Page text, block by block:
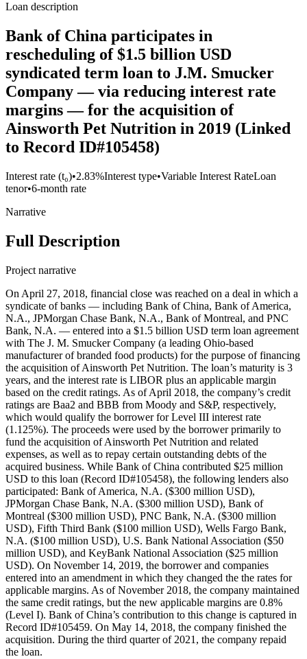
Loan description
Bank of China participates in
rescheduling of $1.5 billion USD
syndicated term loan to J.M. Smucker
Company — via reducing interest rate
margins — for the acquisition of
Ainsworth Pet Nutrition in 2019 (Linked
to Record ID#105458)
Interest rate (t₀)•2.83%Interest type•Variable Interest RateLoan
tenor•6-month rate
Narrative
Full Description
Project narrative
On April 27, 2018, financial close was reached on a deal in which a
syndicate of banks — including Bank of China, Bank of America,
N.A., JPMorgan Chase Bank, N.A., Bank of Montreal, and PNC
Bank, N.A. — entered into a $1.5 billion USD term loan agreement
with The J. M. Smucker Company (a leading Ohio-based
manufacturer of branded food products) for the purpose of financing
the acquisition of Ainsworth Pet Nutrition. The loan’s maturity is 3
years, and the interest rate is LIBOR plus an applicable margin
based on the credit ratings. As of April 2018, the company’s credit
ratings are Baa2 and BBB from Moody and S&P, respectively,
which would qualify the borrower for Level III interest rate
(1.125%). The proceeds were used by the borrower primarily to
fund the acquisition of Ainsworth Pet Nutrition and related
expenses, as well as to repay certain outstanding debts of the
acquired business. While Bank of China contributed $25 million
USD to this loan (Record ID#105458), the following lenders also
participated: Bank of America, N.A. ($300 million USD),
JPMorgan Chase Bank, N.A. ($300 million USD), Bank of
Montreal ($300 million USD), PNC Bank, N.A. ($300 million
USD), Fifth Third Bank ($100 million USD), Wells Fargo Bank,
N.A. ($100 million USD), U.S. Bank National Association ($50
million USD), and KeyBank National Association ($25 million
USD). On November 14, 2019, the borrower and companies
entered into an amendment in which they changed the the rates for
applicable margins. As of November 2018, the company maintained
the same credit ratings, but the new applicable margins are 0.8%
(Level I). Bank of China’s contribution to this change is captured in
Record ID#105459. On May 14, 2018, the company finished the
acquisition. During the third quarter of 2021, the company repaid
the loan.